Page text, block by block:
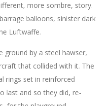
more sombre, story.
balloons, sinister dark
Luftwaffe.
ground by a steel hawser,
that collided with it. The
rings set in reinforced
last and so they did, re-